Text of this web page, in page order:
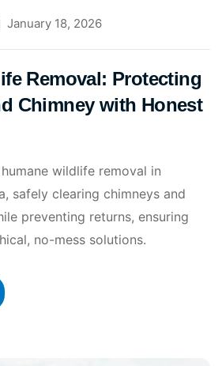
January 18, 2026
Removal: Protecting
Chimney with Honest
wildlife removal in
safely clearing chimneys and
preventing returns, ensuring
no-mess solutions.